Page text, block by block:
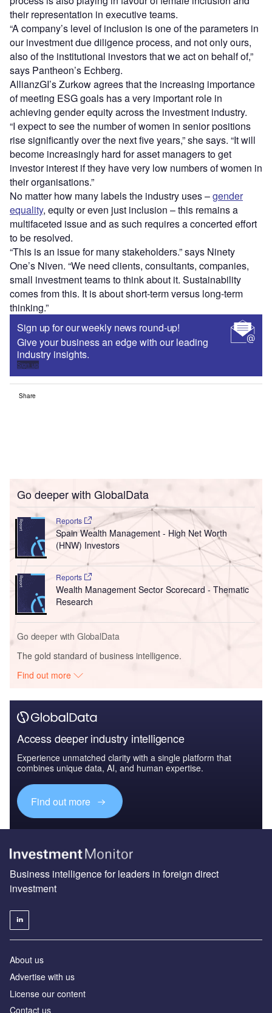
their representation in executive teams.
“A company’s level of inclusion is one of the parameters in
our investment due diligence process, and not only ours,
also of the institutional investors that we act on behalf of,”
says Pantheon’s Echberg.
AllianzGI’s Zurkow agrees that the increasing importance
of meeting ESG goals has a very important role in
achieving gender equity across the investment industry.
“I expect to see the number of women in senior positions
rise significantly over the next five years,” she says. “It will
become increasingly hard for asset managers to get
investor interest if they have very low numbers of women in
their organisations.”
No matter how many labels the industry uses –gender
equality, equity or even just inclusion – this remains a
multifaceted issue and as such requires a concerted effort
to be resolved.
“This is an issue for many stakeholders.” says Ninety
One’s Niven. “We need clients, consultants, companies,
small investment teams to think about it. Sustainability
comes from this. It is about short-term versus long-term
thinking.”
Sign up for our weekly news round-up!
Give your business an edge with our leading
industry insights.
Sign up
Share
Go deeper with GlobalData
Reports
Spain Wealth Management - High Net Worth
(HNW) Investors
Reports
Wealth Management Sector Scorecard - Thematic
Research
Go deeper with GlobalData
The gold standard of business intelligence.
Find out more
Access deeper industry intelligence
Experience unmatched clarity with a single platform that
combines unique data, AI, and human expertise.
Find out more
Business intelligence for leaders in foreign direct
investment
About us
Advertise with us
License our content
Contact us